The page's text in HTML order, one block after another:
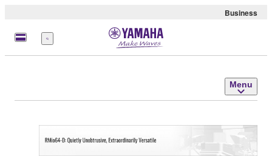
Business
Menu
Menu